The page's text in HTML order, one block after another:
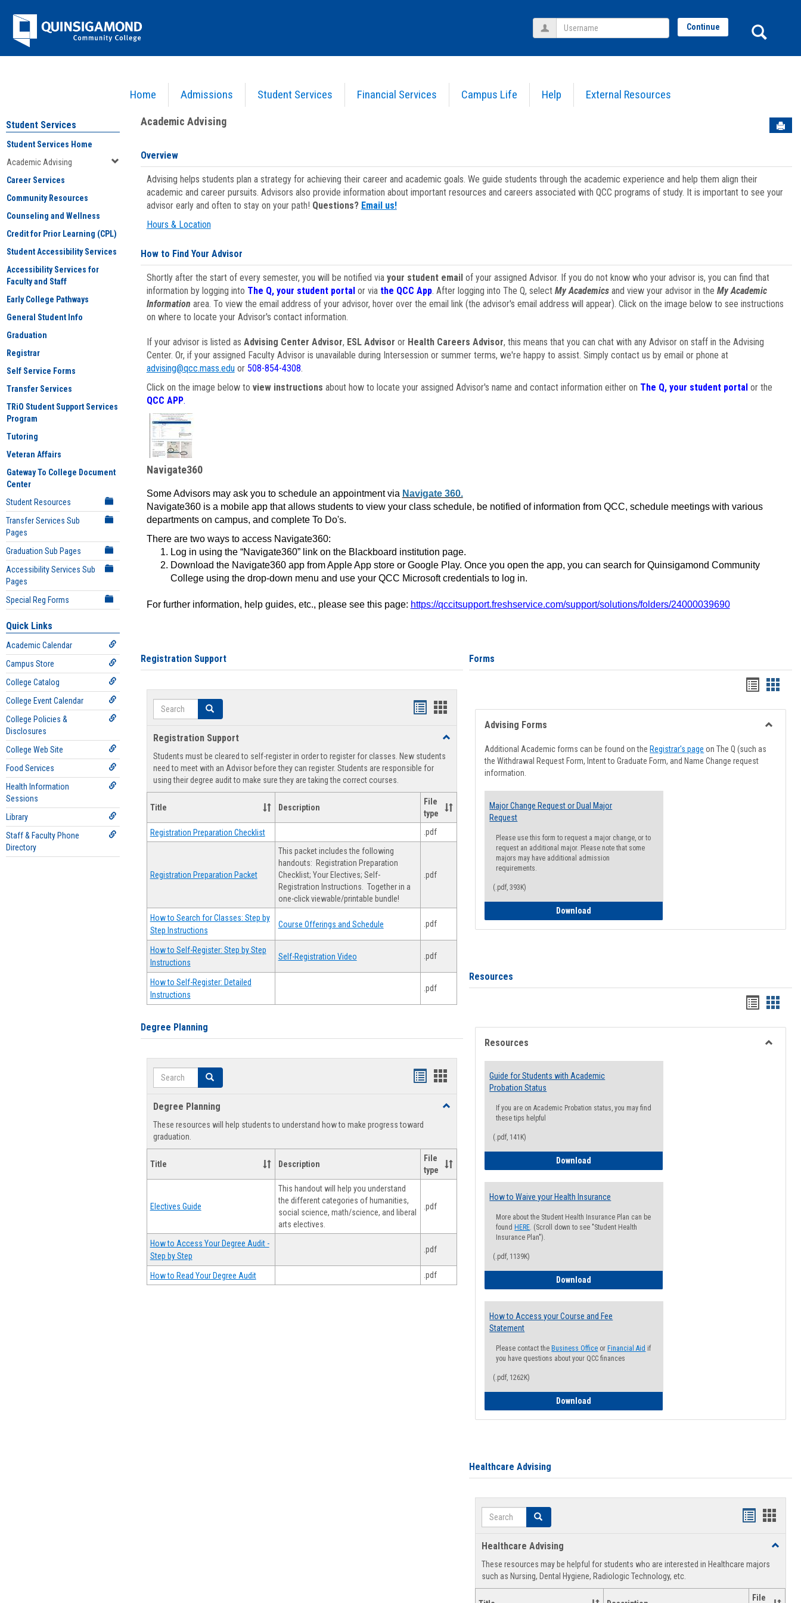
Jenzabar
University
Home Admissions Student Services Financial Services Campus Life Help External Resources
Username Continue
Academic Advising
Student Services
Student Services Home
Academic Advising
Career Services
Community Resources
Counseling and Wellness
Credit for Prior Learning (CPL)
Student Accessibility Services
Accessibility Services for
Faculty and Staff
Early College Pathways
General Student Info
Graduation
Registrar
Self Service Forms
Transfer Services
TRiO Student Support Services
Program
Tutoring
Veteran Affairs
Gateway To College Document
Center
Student Resources
Transfer Services Sub
Pages
Graduation Sub Pages
Accessibility Services Sub
Pages
Special Reg Forms
Quick Links
Academic Calendar
Campus Store
College Catalog
College Event Calendar
College Policies &
Disclosures
College Web Site
Food Services
Health Information
Sessions
Library
Staff & Faculty Phone
Directory
Academic Advising
Overview
Advising helps students plan a strategy for achieving their career and academic goals. We guide students through the academic experience and help them align their
academic and career pursuits. Advisors also provide information about important resources and careers associated with QCC programs of study. It is important to see your
advisor early and often to stay on your path! Questions? Email us!
Hours & Location
How to Find Your Advisor
Shortly after the start of every semester, you will be notified via your student emailof your assigned Advisor. If you do not know who your advisor is, you can find that
information by logging into The Q, your student portal or via the QCC App. After logging into The Q, select My Academicsand view your advisor in the My Academic
Information area. To view the email address of your advisor, hover over the email link (the advisor's email address will appear). Click on the image below to see instructions
on where to locate your Advisor's contact information.
If your advisor is listed as Advising Center Advisor, ESL Advisor or Health Careers Advisor, this means that you can chat with any Advisor on staff in the Advising
Center. Or, if your assigned Faculty Advisor is unavailable during Intersession or summer terms, we're happy to assist. Simply contact us by email or phone at
advising@qcc.mass.eduor 508-854-4308.
Click on the image below to view instructions about how to locate your assigned Advisor's name and contact information either on The Q, your student portalor the
QCC APP.
Navigate360
Some Advisors may ask you to schedule an appointment via Navigate 360.
Navigate360 is a mobile app that allows students to view your class schedule, be notified of information from QCC, schedule meetings with various
departments on campus, and complete To Do's.
There are two ways to access Navigate360:
Log in using the “Navigate360” link on the Blackboard institution page.
Download the Navigate360 app from Apple App store or Google Play. Once you open the app, you can search for Quinsigamond Community
College using the drop-down menu and use your QCC Microsoft credentials to log in.
For further information, help guides, etc., please see this page: https://qccitsupport.freshservice.com/support/solutions/folders/24000039690
Registration Support
Search Search
Handouts
view
Handouts
view
Registration Support
Toggle
Support
Students must be cleared to self-register in order to register for classes. New students
need to meet with an Advisor before they can register. Students are responsible for
using their degree audit to make sure they are taking the correct courses.
Title Description
File
type
Registration Preparation Checklist .pdf
Registration Preparation Packet
This packet includes the following
handouts: Registration Preparation
Checklist; Your Electives; Self-
Registration Instructions. Together in a
one-click viewable/printable bundle!
.pdf
How to Search for Classes: Step by
Step Instructions
Course Offerings and Schedule .pdf
How to Self-Register: Step by Step
Instructions
Self-Registration Video .pdf
How to Self-Register: Detailed
Instructions
.pdf
Degree Planning
Search Search
Handouts
view
Handouts
Degree Planning
Toggle
These resources will help students to understand how to make progress toward
graduation.
Title Description
File
type
Electives Guide
This handout will help you understand
the different categories of humanities,
social science, math/science, and liberal
arts electives.
.pdf
How to Access Your Degree Audit -
Step by Step
.pdf
How to Read Your Degree Audit .pdf
Forms
Handouts
list
view
card
view
Advising Forms
Additional Academic forms can be found on the Registrar's page on The Q (such as
the Withdrawal Request Form, Intent to Graduate Form, and Name Change request
information.
Major Change Request or Dual Major
Request
Please use this form to request a major change, or to
request an additional major. Please note that some
majors may have additional admission
requirements.
(.pdf, 393K)
Download
Resources
Handouts
list
view
card
view
Resources
Guide for Students with Academic
Probation Status
If you are on Academic Probation status, you may find
these tips helpful
(.pdf, 141K)
Download
How to Waive your Health Insurance
More about the Student Health Insurance Plan can be
found HERE. (Scroll down to see "Student Health
Insurance Plan").
(.pdf, 1139K)
Download
How to Access your Course and Fee
Statement
Please contact the Business Office or Financial Aid if
you have questions about your QCC finances
(.pdf, 1262K)
Download
Healthcare Advising
Search Search
Handouts
view
Healthcare Advising
Toggle
These resources may be helpful for students who are interested in Healthcare majors
such as Nursing, Dental Hygiene, Radiologic Technology, etc.
File